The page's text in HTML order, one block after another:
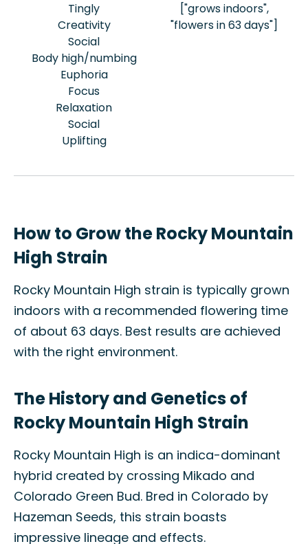
Tingly
Creativity
Social
Body high/numbing
Euphoria
Focus
Relaxation
Social
Uplifting
["grows indoors",
"flowers in 63 days"]
How to Grow the Rocky Mountain
High Strain
Rocky Mountain High strain is typically grown
indoors with a recommended flowering time
of about 63 days. Best results are achieved
with the right environment.
The History and Genetics of
Rocky Mountain High Strain
Rocky Mountain High is an indica-dominant
hybrid created by crossing Mikado and
Colorado Green Bud. Bred in Colorado by
Hazeman Seeds, this strain boasts
impressive lineage and effects.